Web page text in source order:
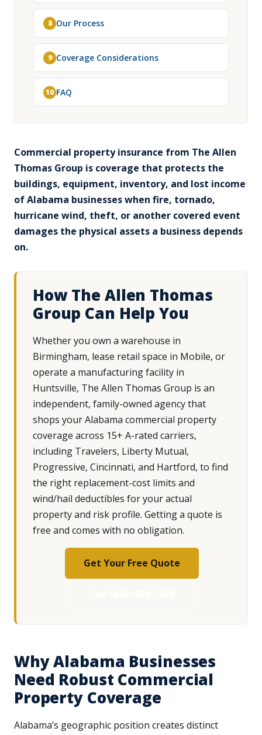
8 Our Process
9 Coverage Considerations
10 FAQ
Commercial property insurance from The Allen
Thomas Group is coverage that protects the
buildings, equipment, inventory, and lost income
of Alabama businesses when fire, tornado,
hurricane wind, theft, or another covered event
damages the physical assets a business depends
on.
How The Allen Thomas
Group Can Help You
Whether you own a warehouse in
Birmingham, lease retail space in Mobile, or
operate a manufacturing facility in
Huntsville, The Allen Thomas Group is an
independent, family-owned agency that
shops your Alabama commercial property
coverage across 15+ A-rated carriers,
including Travelers, Liberty Mutual,
Progressive, Cincinnati, and Hartford, to find
the right replacement-cost limits and
wind/hail deductibles for your actual
property and risk profile. Getting a quote is
free and comes with no obligation.
Get Your Free Quote
Why Alabama Businesses
Need Robust Commercial
Property Coverage
Alabama’s geographic position creates distinct